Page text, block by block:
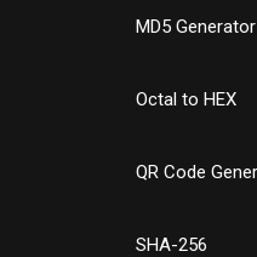
MD5 Generator
Octal to HEX
QR Code
SHA-256